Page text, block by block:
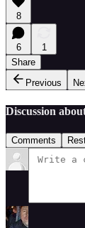
8
6
1
Share
Previous
Discussion
Comments